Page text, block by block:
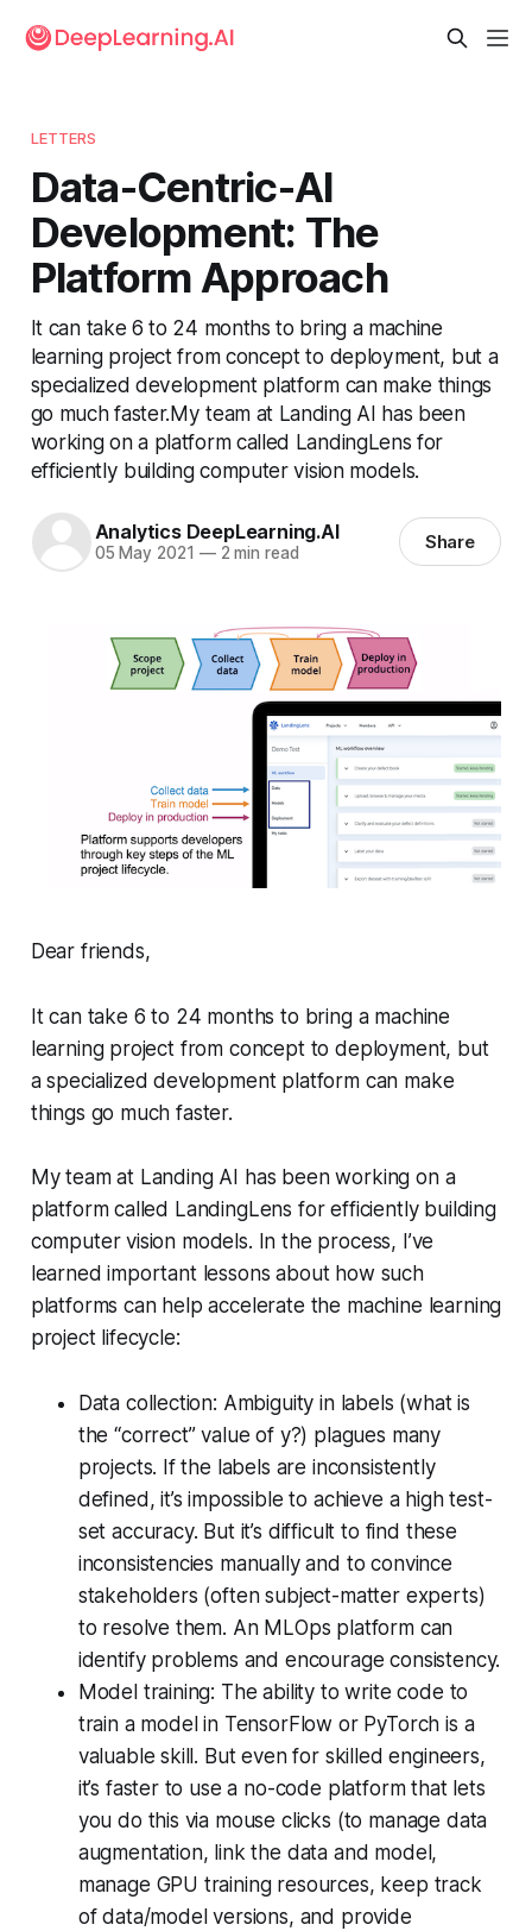
LETTERS
Data-Centric-AI
Development: The
Platform Approach
It can take 6 to 24 months to bring a machine
learning project from concept to deployment, but a
specialized development platform can make things
go much faster.My team at Landing AI has been
working on a platform called LandingLens for
efficiently building computer vision models.
Analytics DeepLearning.AI
05 May 2021 —2 min read Share
Dear friends,
It can take 6 to 24 months to bring a machine
learning project from concept to deployment, but
a specialized development platform can make
things go much faster.
My team at Landing AI has been working on a
platform called LandingLens for efficiently building
computer vision models. In the process, I’ve
learned important lessons about how such
platforms can help accelerate the machine learning
project lifecycle:
Data collection: Ambiguity in labels (what is
the “correct” value of y?) plagues many
projects. If the labels are inconsistently
defined, it’s impossible to achieve a high test-
set accuracy. But it’s difficult to find these
inconsistencies manually and to convince
stakeholders (often subject-matter experts)
to resolve them. An MLOps platform can
identify problems and encourage consistency.
Model training: The ability to write code to
train a model in TensorFlow or PyTorch is a
valuable skill. But even for skilled engineers,
it’s faster to use a no-code platform that lets
you do this via mouse clicks (to manage data
augmentation, link the data and model,
manage GPU training resources, keep track
of data/model versions, and provide